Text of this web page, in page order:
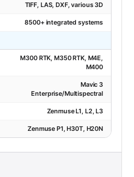
TIFF, LAS, DXF, various 3D
8500+ integrated systems
M300 RTK, M350 RTK, M4E,
M400
Mavic 3
Enterprise/Multispectral
Zenmuse L1, L2, L3
Zenmuse P1, H30T, H20N